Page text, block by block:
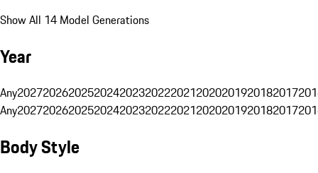
Show All 14 Model Generations
Year
Any20272026202520242023202220212020201920182017
Any20272026202520242023202220212020201920182017
Body Style